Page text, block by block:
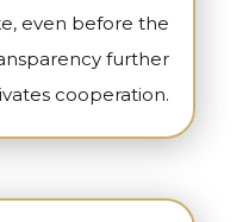
even before the
further
cooperation.